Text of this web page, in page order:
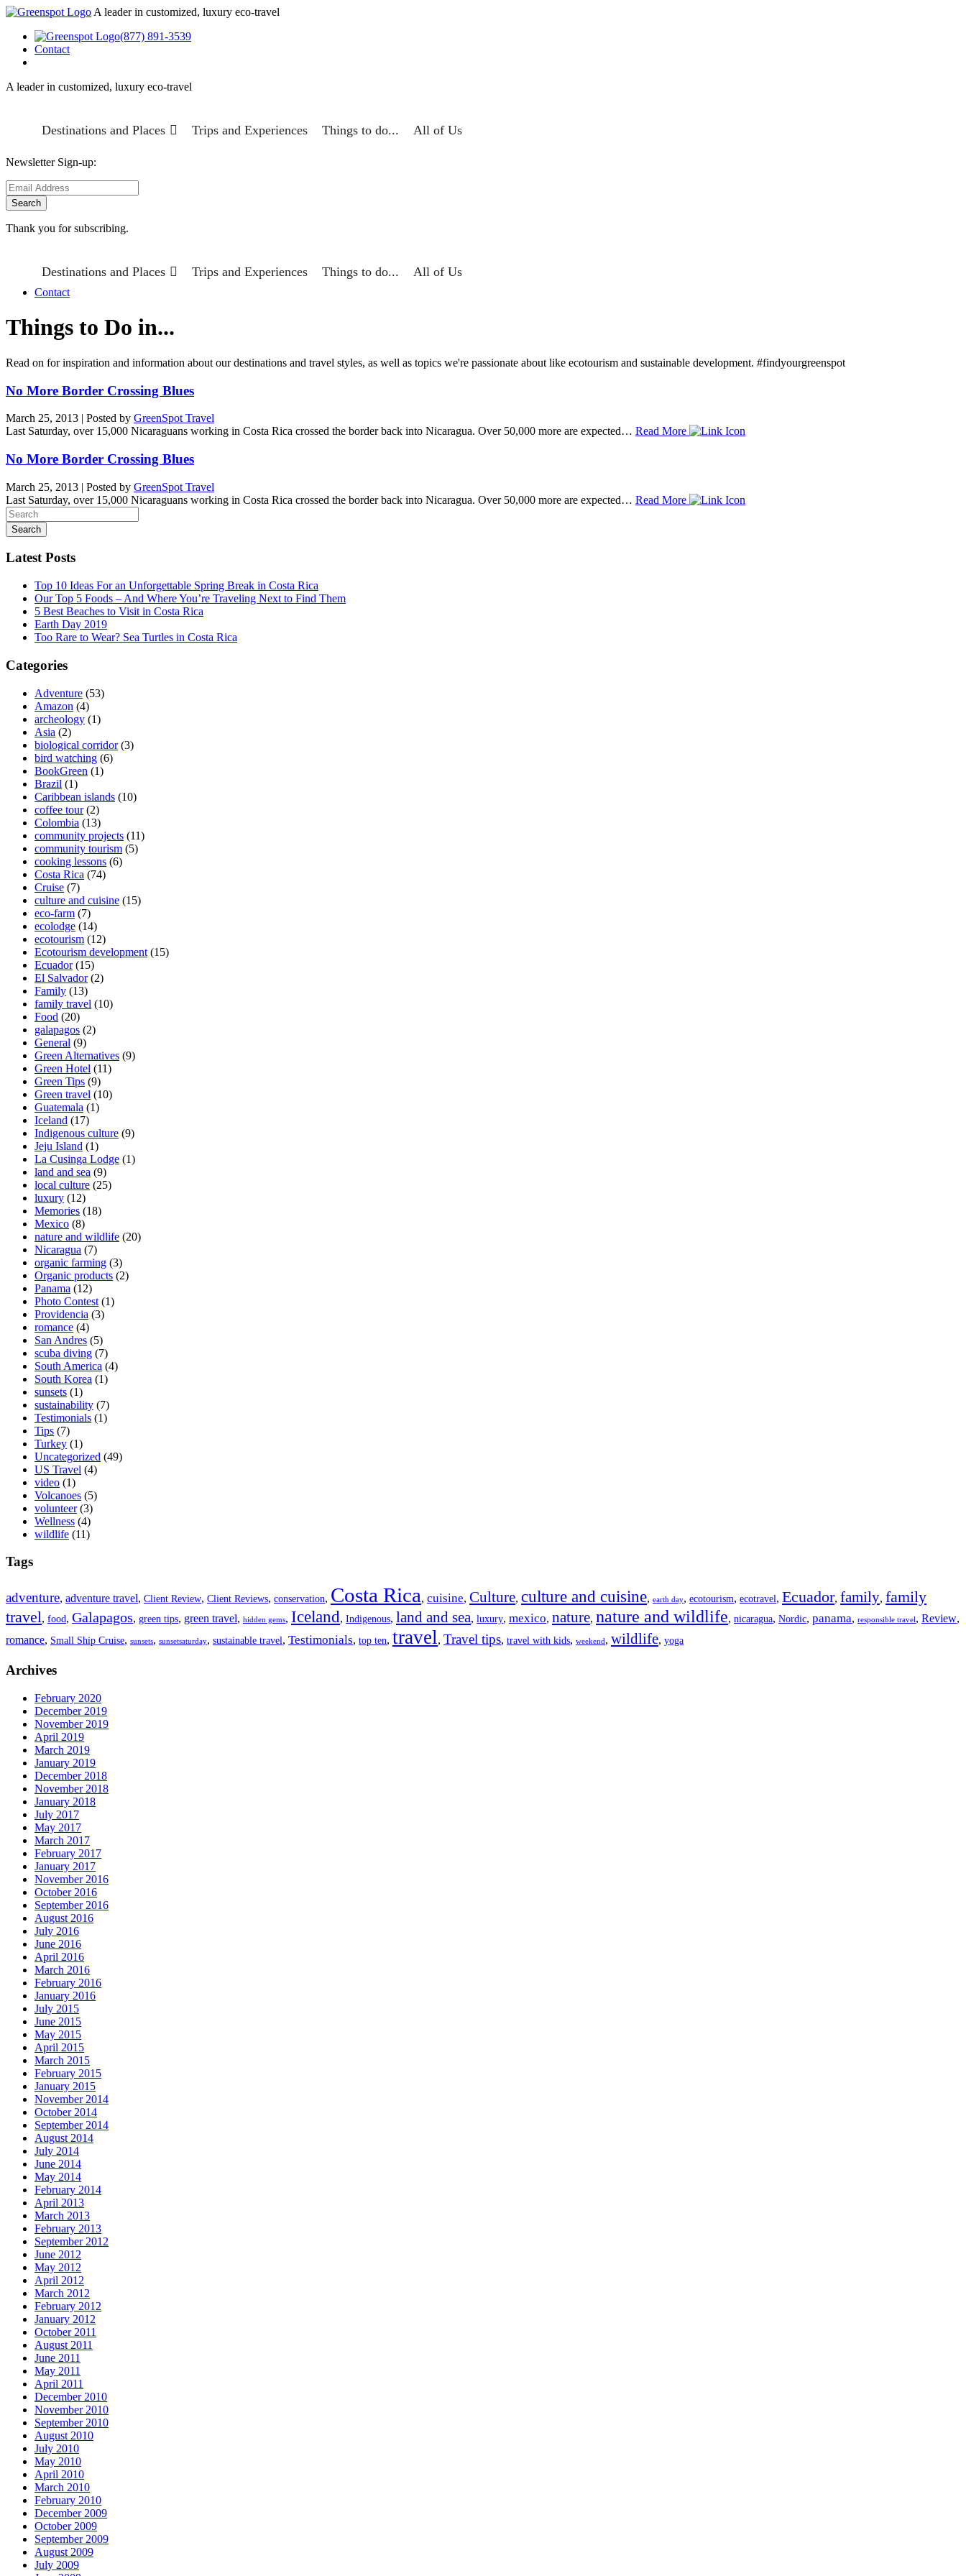
A leader in customized, luxury eco-travel
(877) 891-3539
Contact
A leader in customized, luxury eco-travel
Destinations and Places Trips and Experiences Things to do... All of Us
Newsletter Sign-up:
Thank you for subscribing.
Destinations and Places Trips and Experiences Things to do... All of Us
Contact
Things to Do in...
Read on for inspiration and information about our destinations and travel styles, as well as topics we're passionate about like ecotourism and sustainable development. #findyourgreenspot
No More Border Crossing Blues
March 25, 2013 | Posted by GreenSpot Travel
Last Saturday, over 15,000 Nicaraguans working in Costa Rica crossed the border back into Nicaragua. Over 50,000 more are expected… Read More
No More Border Crossing Blues
March 25, 2013 | Posted by GreenSpot Travel
Last Saturday, over 15,000 Nicaraguans working in Costa Rica crossed the border back into Nicaragua. Over 50,000 more are expected… Read More
Search
for:
Latest Posts
Top 10 Ideas For an Unforgettable Spring Break in Costa Rica
Our Top 5 Foods – And Where You’re Traveling Next to Find Them
5 Best Beaches to Visit in Costa Rica
Earth Day 2019
Too Rare to Wear? Sea Turtles in Costa Rica
Categories
Adventure (53)
Amazon (4)
archeology (1)
Asia (2)
biological corridor(3)
bird watching (6)
BookGreen (1)
Brazil (1)
Caribbean islands (10)
coffee tour(2)
Colombia (13)
community projects (11)
community tourism (5)
cooking lessons (6)
Costa Rica (74)
Cruise (7)
culture and cuisine (15)
eco-farm (7)
ecolodge (14)
ecotourism (12)
Ecotourism development (15)
Ecuador(15)
El Salvador(2)
Family (13)
family travel (10)
Food (20)
galapagos (2)
General (9)
Green Alternatives (9)
Green Hotel (11)
Green Tips (9)
Green travel (10)
Guatemala (1)
Iceland (17)
Indigenous culture (9)
Jeju Island (1)
La Cusinga Lodge (1)
land and sea (9)
local culture (25)
luxury (12)
Memories (18)
Mexico (8)
nature and wildlife (20)
Nicaragua (7)
organic farming (3)
Organic products (2)
Panama (12)
Photo Contest (1)
Providencia (3)
romance (4)
San Andres (5)
scuba diving (7)
South America (4)
South Korea (1)
sunsets (1)
sustainability (7)
Testimonials (1)
Tips (7)
Turkey (1)
Uncategorized (49)
US Travel (4)
video (1)
Volcanoes (5)
volunteer(3)
Wellness (4)
wildlife (11)
Tags
adventure, adventure travel, Client Review, Client Reviews, conservation, Costa Rica, cuisine, Culture, culture and cuisine, earth day, ecotourism, ecotravel, Ecuador, family, family
travel, food, Galapagos, green tips, green travel, hidden gems, Iceland, Indigenous, land and sea, luxury, mexico, nature, nature and wildlife, nicaragua, Nordic, panama, responsible travel , Review,
romance, Small Ship Cruise, sunsets, sunsetsaturday, sustainable travel, Testimonials, top ten, travel, Travel tips, travel with kids, weekend , wildlife, yoga
Archives
February 2020
December 2019
November 2019
April 2019
March 2019
January 2019
December 2018
November 2018
January 2018
July 2017
May 2017
March 2017
February 2017
January 2017
November 2016
October 2016
September 2016
August 2016
July 2016
June 2016
April 2016
March 2016
February 2016
January 2016
July 2015
June 2015
May 2015
April 2015
March 2015
February 2015
January 2015
November 2014
October 2014
September 2014
August 2014
July 2014
June 2014
May 2014
February 2014
April 2013
March 2013
February 2013
September 2012
June 2012
May 2012
April 2012
March 2012
February 2012
January 2012
October 2011
August 2011
June 2011
May 2011
April 2011
December 2010
November 2010
September 2010
August 2010
July 2010
May 2010
April 2010
March 2010
February 2010
December 2009
October 2009
September 2009
August 2009
July 2009